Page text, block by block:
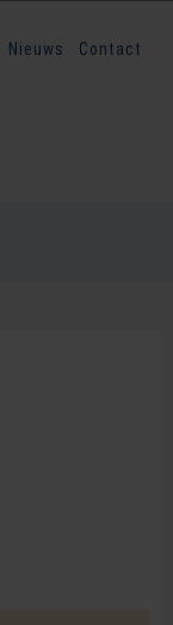
Nieuws Contact